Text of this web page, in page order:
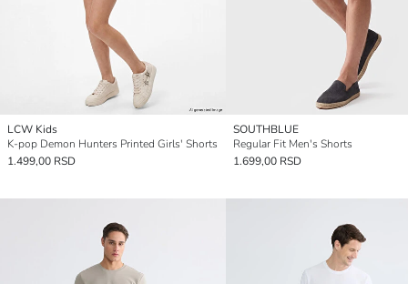
LCW Kids
K-pop Demon Hunters Printed Girls' Shorts
1.499,00 RSD
SOUTHBLUE
Regular Fit Men's Shorts
1.699,00 RSD